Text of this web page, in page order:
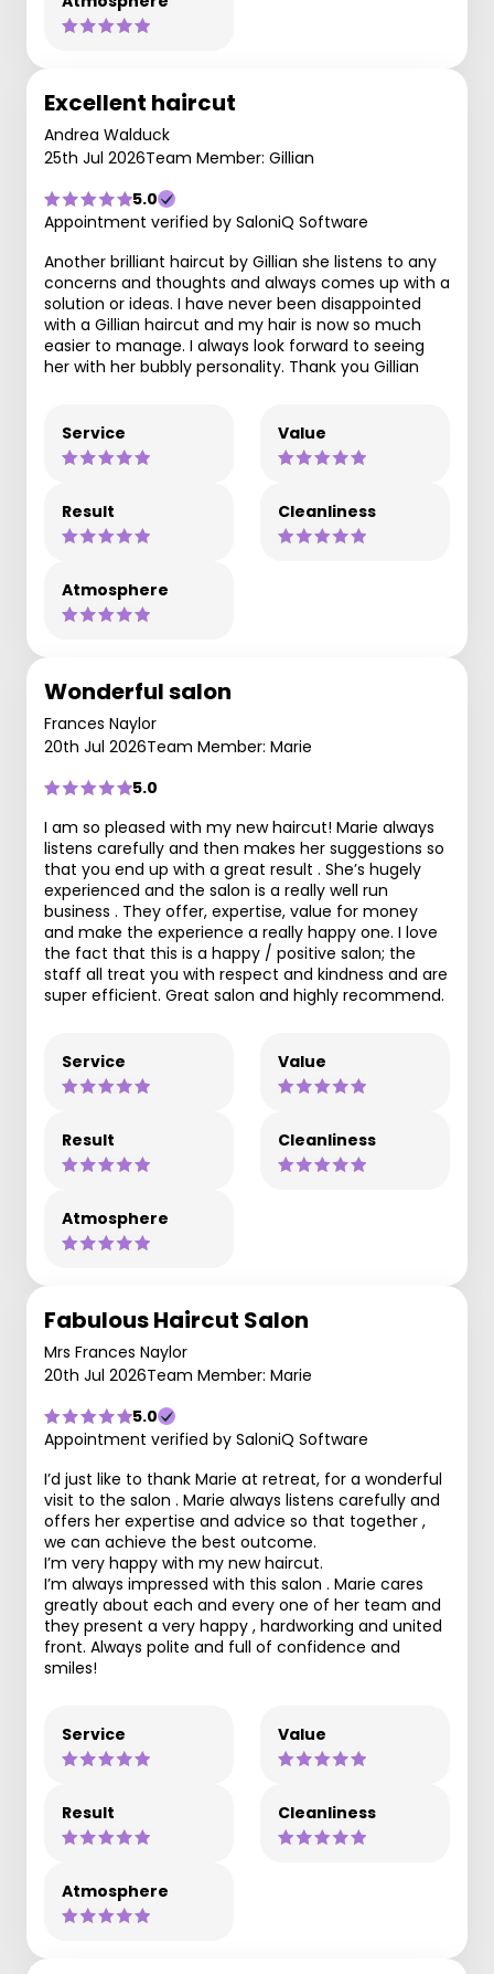
Excellent haircut
Andrea Walduck
25th Jul 2026Team Member: Gillian
5.0
Appointment verified by SaloniQ Software
Another brilliant haircut by Gillian she listens to any
concerns and thoughts and always comes up with a
solution or ideas. I have never been disappointed
with a Gillian haircut and my hair is now so much
easier to manage. I always look forward to seeing
her with her bubbly personality. Thank you Gillian
Service Value
Result Cleanliness
Atmosphere
Wonderful salon
Frances Naylor
20th Jul 2026Team Member: Marie
5.0
I am so pleased with my new haircut! Marie always
listens carefully and then makes her suggestions so
that you end up with a great result . She’s hugely
experienced and the salon is a really well run
business . They offer, expertise, value for money
and make the experience a really happy one. I love
the fact that this is a happy / positive salon; the
staff all treat you with respect and kindness and are
super efficient. Great salon and highly recommend.
Service Value
Result Cleanliness
Atmosphere
Fabulous Haircut Salon
Mrs Frances Naylor
20th Jul 2026Team Member: Marie
5.0
Appointment verified by SaloniQ Software
I’d just like to thank Marie at retreat, for a wonderful
visit to the salon . Marie always listens carefully and
offers her expertise and advice so that together ,
we can achieve the best outcome.
I’m very happy with my new haircut.
I’m always impressed with this salon . Marie cares
greatly about each and every one of her team and
they present a very happy , hardworking and united
front. Always polite and full of confidence and
smiles!
Service Value
Result Cleanliness
Atmosphere